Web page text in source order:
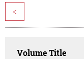
<
Volume Title